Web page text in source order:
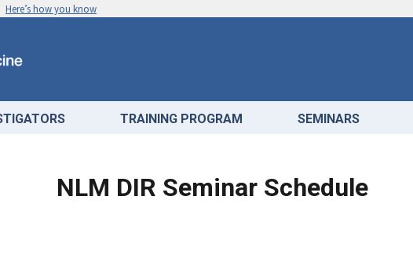
Here’s how you know
TRAINING PROGRAM SEMINARS
NLM DIR Seminar Schedule